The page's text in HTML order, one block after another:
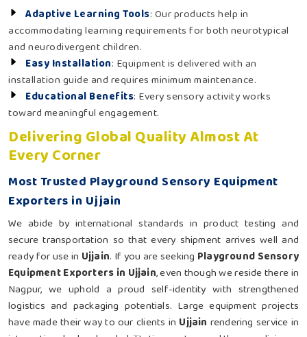
Adaptive Learning Tools: Our products help in
accommodating learning requirements for both neurotypical
and neurodivergent children.
Easy Installation: Equipment is delivered with an
installation guide and requires minimum maintenance.
Educational Benefits: Every sensory activity works
toward meaningful engagement.
Delivering Global Quality Almost At
Every Corner
Most Trusted Playground Sensory Equipment
Exporters in Ujjain
We abide by international standards in product testing and
secure transportation so that every shipment arrives well and
ready for use in Ujjain. If you are seeking Playground Sensory
Equipment Exporters in Ujjain, even though we reside there in
Nagpur, we uphold a proud self-identity with strengthened
logistics and packaging potentials. Large equipment projects
have made their way to our clients in Ujjain rendering service in